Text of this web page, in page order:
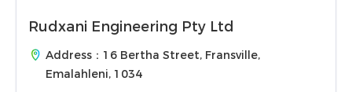
Rudxani Engineering Pty Ltd
Address：16 Bertha Street, Fransville,
Emalahleni, 1034